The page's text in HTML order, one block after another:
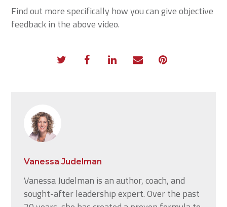
Find out more specifically how you can give objective
feedback in the above video.
Vanessa Judelman
Vanessa Judelman is an author, coach, and
sought-after leadership expert. Over the past